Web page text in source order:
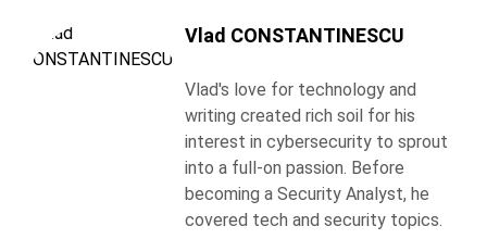
Vlad CONSTANTINESCU
Vlad's love for technology and
writing created rich soil for his
interest in cybersecurity to sprout
into a full-on passion. Before
becoming a Security Analyst, he
covered tech and security topics.